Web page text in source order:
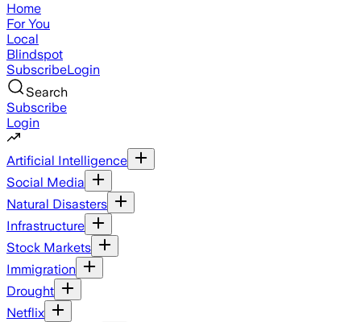
Home
For You
Local
Blindspot
SubscribeLogin
Search
Subscribe
Login
Artificial Intelligence
Social Media
Natural Disasters
Infrastructure
Stock Markets
Immigration
Drought
Netflix